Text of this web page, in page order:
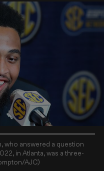
who answered a question
in Atlanta, was a three-
AJC)